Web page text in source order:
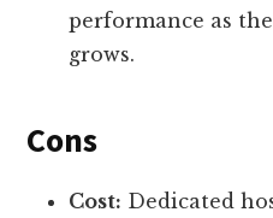
performance as
grows.
Cons
Cost: Dedicated